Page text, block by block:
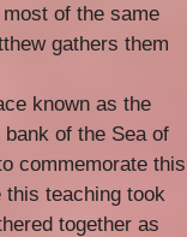
of the same
gathers them
known as the
of the Sea of
commemorate this
teaching took
together as